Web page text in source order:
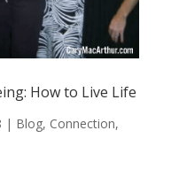
How to Live Life
| Blog, Connection,